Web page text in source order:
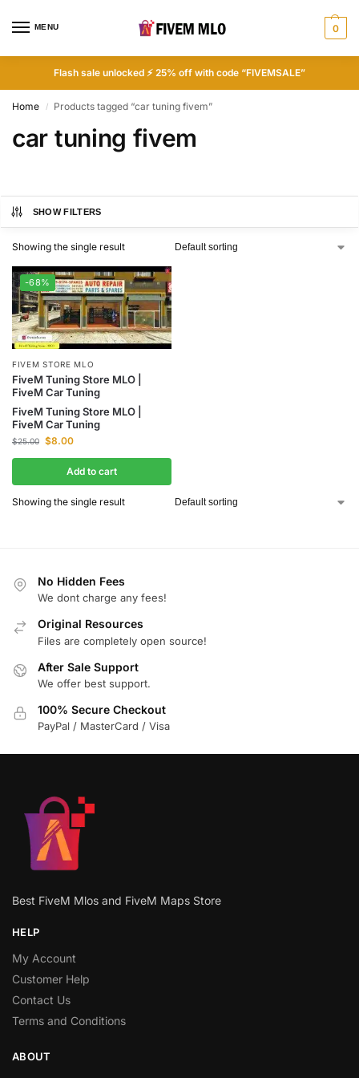
MENU 0
Flash sale unlocked ⚡ 25% off with code “FIVEMSALE”
Home / Products tagged “car tuning fivem”
car tuning fivem
SHOW FILTERS
Showing the single result
-68%
FIVEM STORE MLO
FiveM Tuning Store MLO |
FiveM Car Tuning
FiveM Tuning Store MLO |
FiveM Car Tuning
$25.00 $8.00
Add to cart
Showing the single result
No Hidden Fees
We dont charge any fees!
Original Resources
Files are completely open source!
After Sale Support
We offer best support.
100% Secure Checkout
PayPal / MasterCard / Visa
Best FiveM Mlos and FiveM Maps Store
HELP
My Account
Customer Help
Contact Us
Terms and Conditions
ABOUT